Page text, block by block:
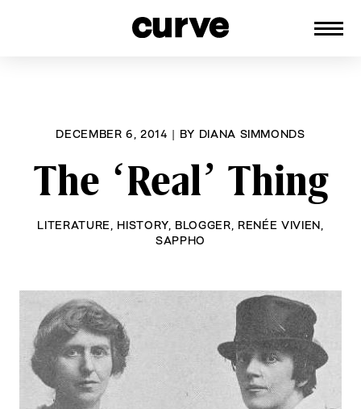
DECEMBER 6, 2014 | BY DIANA SIMMONDS
The ‘Real’ Thing
LITERATURE HISTORY, BLOGGER RENÉE VIVIEN
SAPPHO